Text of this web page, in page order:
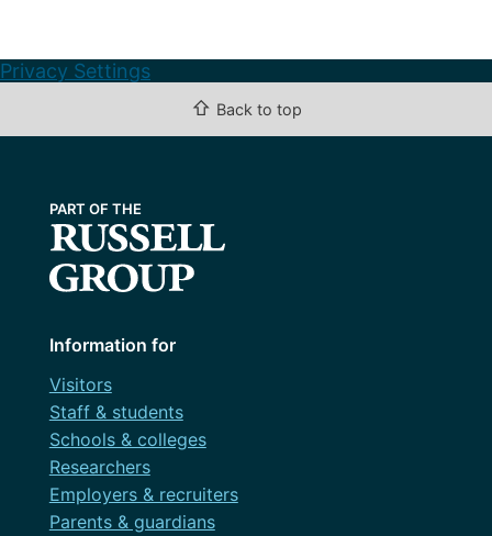
Privacy Settings
⇧ Back to top
Information for
Visitors
Staff & students
Schools & colleges
Researchers
Employers & recruiters
Parents & guardians